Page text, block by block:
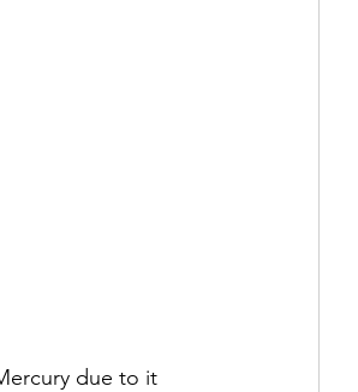
due to it